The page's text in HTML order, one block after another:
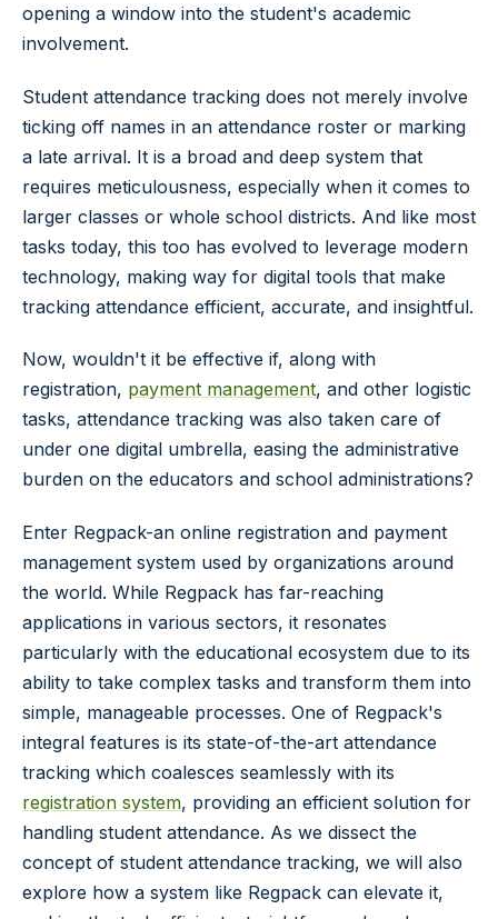
opening a window into the student's academic
involvement.
Student attendance tracking does not merely involve
ticking off names in an attendance roster or marking
a late arrival. It is a broad and deep system that
requires meticulousness, especially when it comes to
larger classes or whole school districts. And like most
tasks today, this too has evolved to leverage modern
technology, making way for digital tools that make
tracking attendance efficient, accurate, and insightful.
Now, wouldn't it be effective if, along with
registration, payment management, and other logistic
tasks, attendance tracking was also taken care of
under one digital umbrella, easing the administrative
burden on the educators and school administrations?
Enter Regpack-an online registration and payment
management system used by organizations around
the world. While Regpack has far-reaching
applications in various sectors, it resonates
particularly with the educational ecosystem due to its
ability to take complex tasks and transform them into
simple, manageable processes. One of Regpack's
integral features is its state-of-the-art attendance
tracking which coalesces seamlessly with its
registration system, providing an efficient solution for
handling student attendance. As we dissect the
concept of student attendance tracking, we will also
explore how a system like Regpack can elevate it,